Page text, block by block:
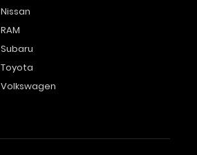
Nissan
RAM
Subaru
Toyota
Volkswagen